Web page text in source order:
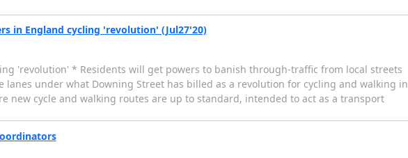
in England cycling 'revolution' (Jul27'20)
'revolution' * Residents will get powers to banish through-traffic from local streets
under what Downing Street has billed as a revolution for cycling and walking in
new cycle and walking routes are up to standard, intended to act as a transport